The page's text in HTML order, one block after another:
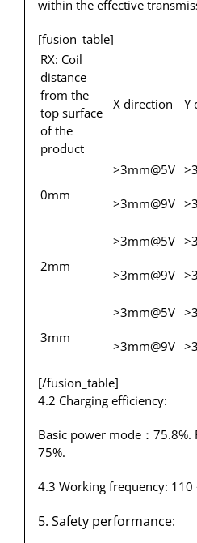
within the effective
[fusion_table]
RX: Coil
distance
from the
top surface
of the
product
X direction Y
0mm
>3mm@5V
>3mm@9V
2mm
>3mm@5V
>3mm@9V
3mm
>3mm@5V
>3mm@9V
[/fusion_table]
4.2 Charging efficiency:
Basic power mode：75.8%.
75%.
4.3 Working frequency: 110
5. Safety performance: